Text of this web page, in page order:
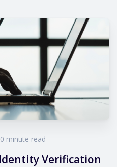
minute read
Verification